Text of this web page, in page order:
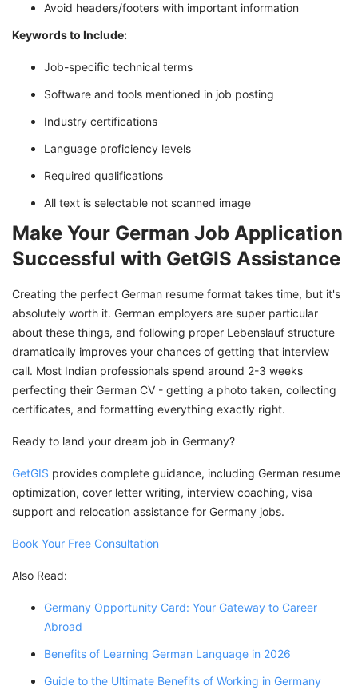
Avoid headers/footers with important information
Keywords to Include:
Job-specific technical terms
Software and tools mentioned in job posting
Industry certifications
Language proficiency levels
Required qualifications
All text is selectable not scanned image
Make Your German Job Application
Successful with GetGIS Assistance
Creating the perfect German resume format takes time, but it's
absolutely worth it. German employers are super particular
about these things, and following proper Lebenslauf structure
dramatically improves your chances of getting that interview
call. Most Indian professionals spend around 2-3 weeks
perfecting their German CV - getting a photo taken, collecting
certificates, and formatting everything exactly right.
Ready to land your dream job in Germany?
GetGIS provides complete guidance, including German resume
optimization, cover letter writing, interview coaching, visa
support and relocation assistance for Germany jobs.
Book Your Free Consultation
Also Read:
Germany Opportunity Card: Your Gateway to Career
Abroad
Benefits of Learning German Language in 2026
Guide to the Ultimate Benefits of Working in Germany